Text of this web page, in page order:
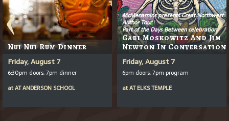
Nui Nui Rum Dinner
Friday, August 7
6:30pm doors, 7pm dinner
atATANDERSON SCHOOL
McMenamins presents Great Northwest
Author Tour
Part of the Days Between celebration
Gabi Moskowitz And Jim
Newton In Conversation
Friday, August 7
6pm doors, 7pm program
atATELKS TEMPLE